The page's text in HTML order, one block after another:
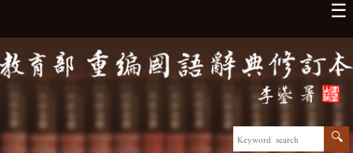
☰